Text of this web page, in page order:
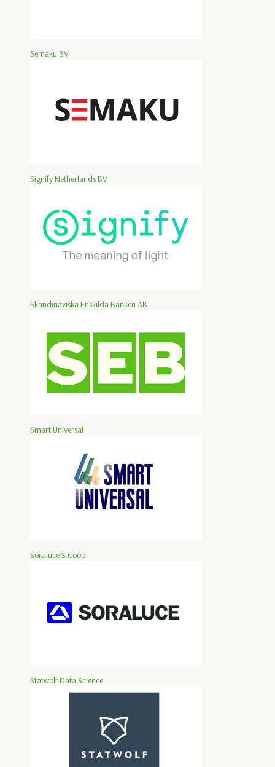
Semaku BV
Signify Netherlands BV
Skandinaviska Enskilda Banken AB
Smart Universal
Soraluce S.Coop
Statwolf Data Science